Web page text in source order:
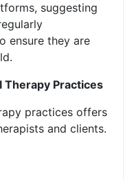
suggesting
ensure they are
Therapy Practices
practices offers
and clients.